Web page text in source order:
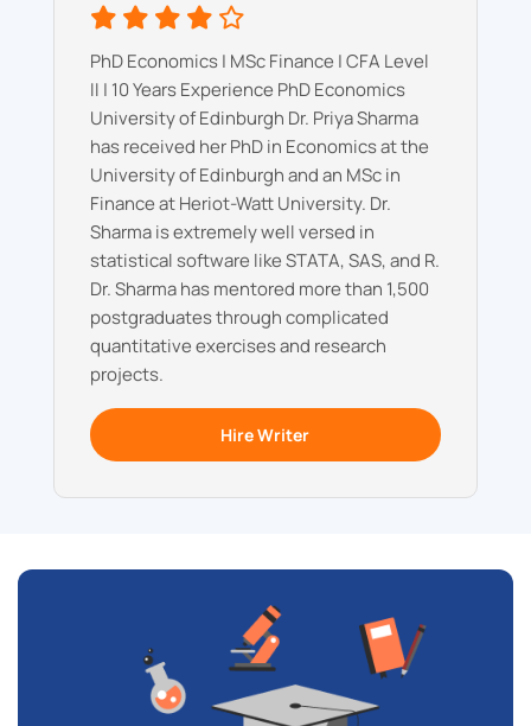
PhD Economics | MSc Finance | CFA Level
II | 10 Years Experience PhD Economics
University of Edinburgh Dr. Priya Sharma
has received her PhD in Economics at the
University of Edinburgh and an MSc in
Finance at Heriot-Watt University. Dr.
Sharma is extremely well versed in
statistical software like STATA, SAS, and R.
Dr. Sharma has mentored more than 1,500
postgraduates through complicated
quantitative exercises and research
projects.
Hire Writer